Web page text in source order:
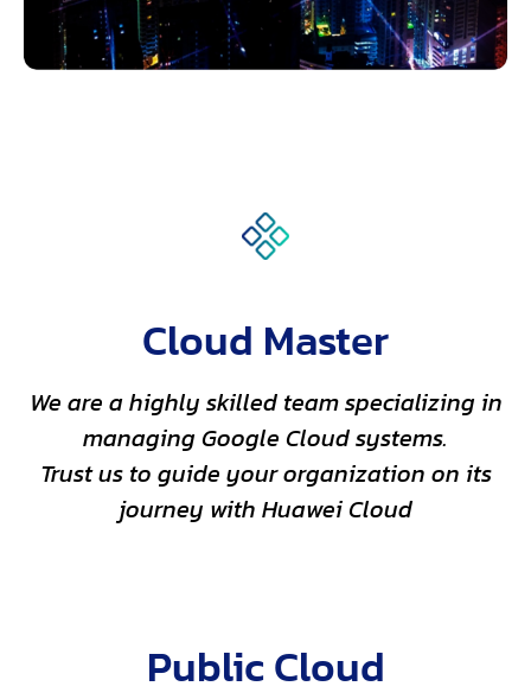
Cloud Master
We are a highly skilled team specializing in
managing Google Cloud systems.
Trust us to guide your organization on its
journey with Huawei Cloud
Public Cloud